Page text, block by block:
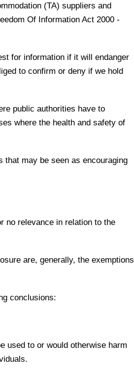
(TA) suppliers and
Of Information Act 2000 -
for information if it will endanger
to confirm or deny if we hold
public authorities have to
where the health and safety of
that may be seen as encouraging
no relevance in relation to the
are, generally, the exemptions
conclusions:
used to or would otherwise harm